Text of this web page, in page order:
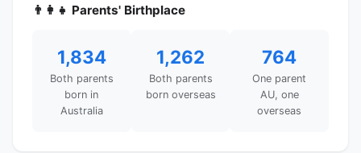
👨‍👩‍👧 Parents' Birthplace
1,834
Both parents
born in
Australia
1,262
Both parents
born overseas
764
One parent
AU, one
overseas